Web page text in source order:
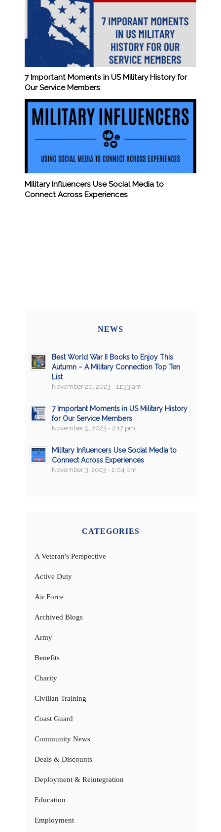
7 Important Moments in US Military History for
Our Service Members
Military Influencers Use Social Media to
Connect Across Experiences
NEWS
Best World War II Books to Enjoy This
Autumn – A Military Connection Top Ten
List
November 20, 2023 - 11:33 am
7 Important Moments in US Military History
for Our Service Members
November 9, 2023 - 2:17 pm
Military Influencers Use Social Media to
Connect Across Experiences
November 3, 2023 - 2:04 pm
CATEGORIES
A Veteran's Perspective
Active Duty
Air Force
Archived Blogs
Army
Benefits
Charity
Civilian Training
Coast Guard
Community News
Deals & Discounts
Deployment & Reintegration
Education
Employment